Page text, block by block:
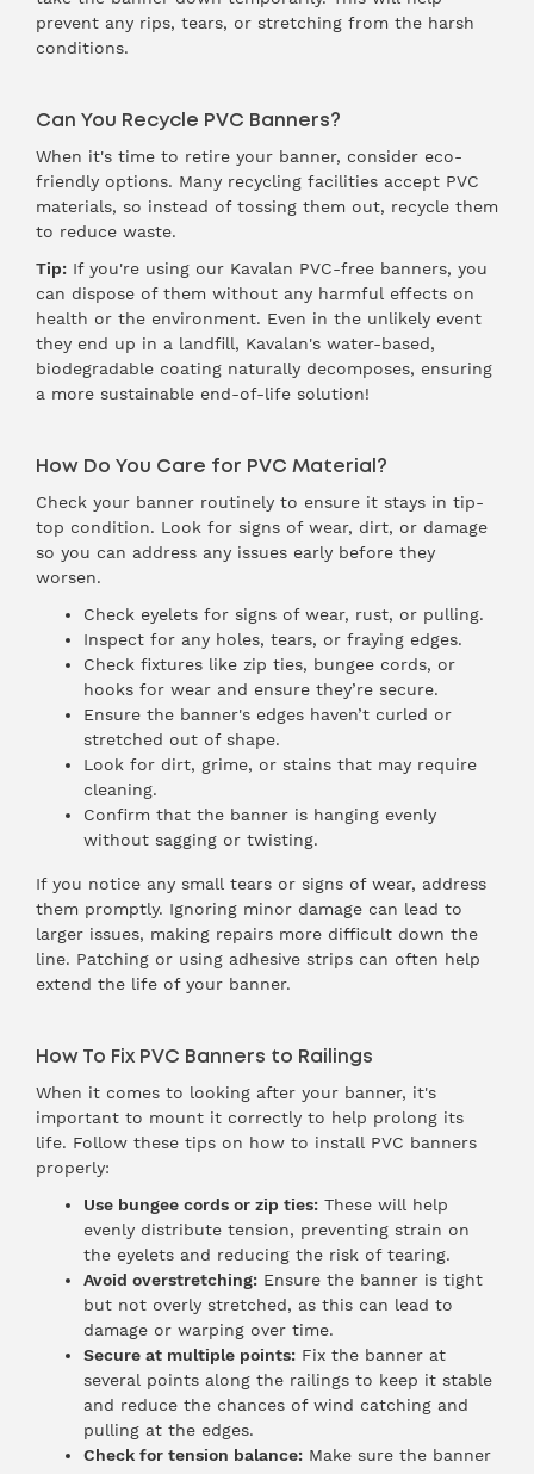
prevent any rips, tears, or stretching from the harsh
conditions.
Can You Recycle PVC Banners?
When it's time to retire your banner, consider eco-
friendly options. Many recycling facilities accept PVC
materials, so instead of tossing them out, recycle them
to reduce waste.
Tip: If you're using our Kavalan PVC-free banners, you
can dispose of them without any harmful effects on
health or the environment. Even in the unlikely event
they end up in a landfill, Kavalan's water-based,
biodegradable coating naturally decomposes, ensuring
a more sustainable end-of-life solution!
How Do You Care for PVC Material?
Check your banner routinely to ensure it stays in tip-
top condition. Look for signs of wear, dirt, or damage
so you can address any issues early before they
worsen.
Check eyelets for signs of wear, rust, or pulling.
Inspect for any holes, tears, or fraying edges.
Check fixtures like zip ties, bungee cords, or
hooks for wear and ensure they’re secure.
Ensure the banner's edges haven’t curled or
stretched out of shape.
Look for dirt, grime, or stains that may require
cleaning.
Confirm that the banner is hanging evenly
without sagging or twisting.
If you notice any small tears or signs of wear, address
them promptly. Ignoring minor damage can lead to
larger issues, making repairs more difficult down the
line. Patching or using adhesive strips can often help
extend the life of your banner.
How To Fix PVC Banners to Railings
When it comes to looking after your banner, it's
important to mount it correctly to help prolong its
life. Follow these tips on how to install PVC banners
properly:
Use bungee cords or zip ties: These will help
evenly distribute tension, preventing strain on
the eyelets and reducing the risk of tearing.
Avoid overstretching: Ensure the banner is tight
but not overly stretched, as this can lead to
damage or warping over time.
Secure at multiple points: Fix the banner at
several points along the railings to keep it stable
and reduce the chances of wind catching and
pulling at the edges.
Check for tension balance: Make sure the banner